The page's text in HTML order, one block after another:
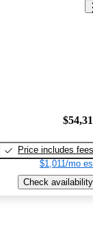
Price includes fees
$1,011/mo
Check availability